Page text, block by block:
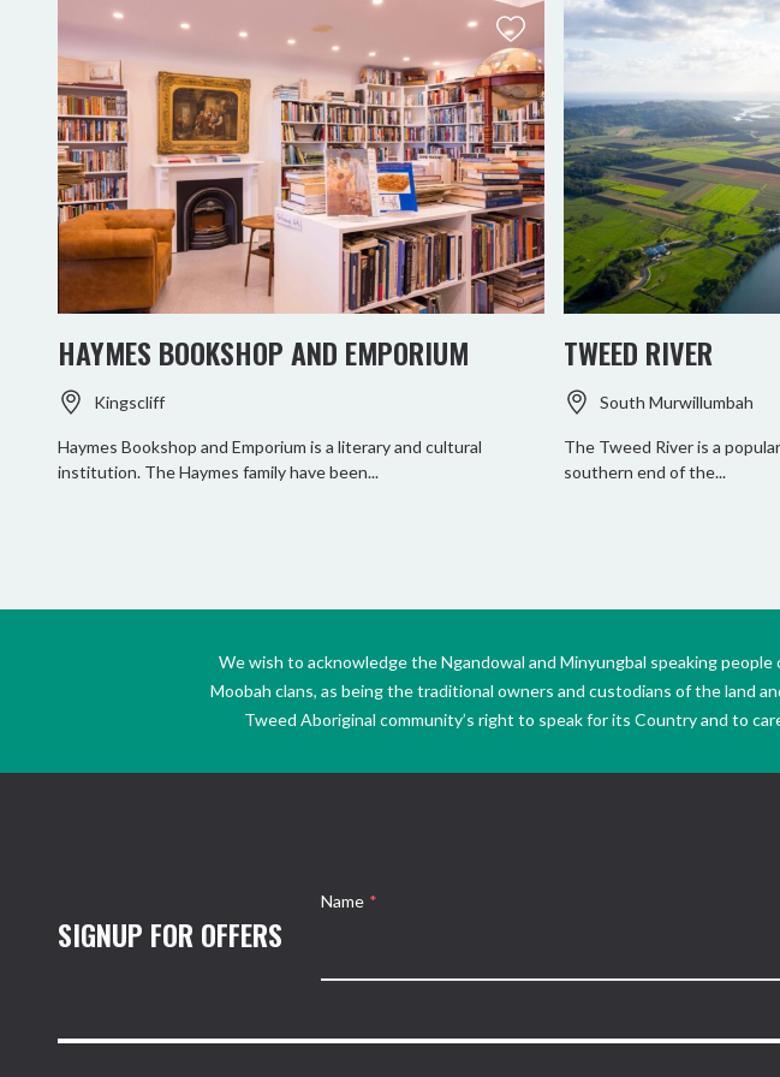
HAYMES BOOKSHOP AND EMPORIUM
Kingscliff
Haymes Bookshop and Emporium is a literary and cultural
institution. The Haymes family have been...
TWEED RIVER
South Murwillumbah
The Tweed River is a
southern end of the...
We wish to acknowledge the Ngandowal and Minyungbal speaking
Moobah clans, as being the traditional owners and custodians of the land
Tweed Aboriginal community’s right to speak for its Country and to
SIGNUP FOR OFFERS
Name *